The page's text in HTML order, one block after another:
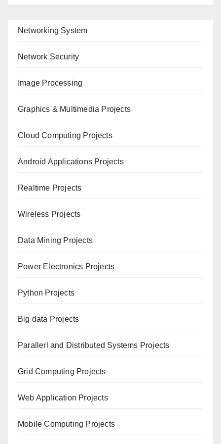
Networking System
Network Security
Image Processing
Graphics & Multimedia Projects
Cloud Computing Projects
Android Applications Projects
Realtime Projects
Wireless Projects
Data Mining Projects
Power Electronics Projects
Python Projects
Big data Projects
Paral lerl and Distributed Systems Projects
Grid Computing Projects
Web Application Projects
Mobile Computing Projects